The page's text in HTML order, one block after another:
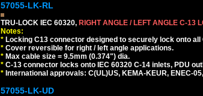
57055-LK-RL
TRU-LOCK IEC 60320, RIGHT ANGLE / LEFT ANGLE C-13
Notes:
* Locking C13 connector designed to securely lock onto
* Cover reversible for right / left angle applications.
* Max cable size = 9.5mm (0.374") dia.
* C-13 connector locks onto IEC 60320 C-14 inlets, PDU
* International approvals: C(UL)US, KEMA-KEUR, ENEC-
57055-LK-UD